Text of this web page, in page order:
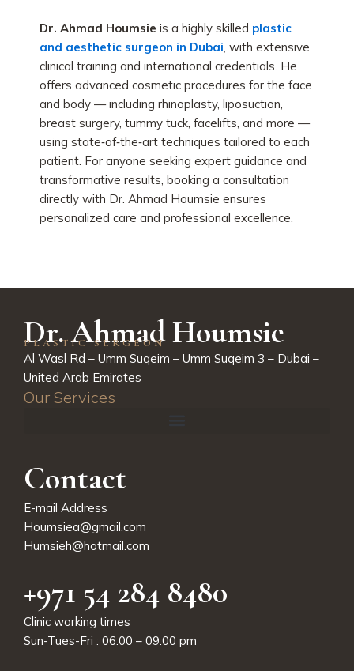
Dr. Ahmad Houmsie is a highly skilled plastic
and aesthetic surgeon in Dubai , with extensive
clinical training and international credentials. He
offers advanced cosmetic procedures for the face
and body — including rhinoplasty, liposuction,
breast surgery, tummy tuck, facelifts, and more —
using state‑of‑the‑art techniques tailored to each
patient. For anyone seeking expert guidance and
transformative results, booking a consultation
directly with Dr. Ahmad Houmsie ensures
personalized care and professional excellence.
Dr. Ahmad Houmsie
PLASTIC SERGEON
Al Wasl Rd – Umm Suqeim – Umm Suqeim 3 – Dubai –
United Arab Emirates
Our Services
Contact
E-mail Address
Houmsiea@gmail.com
Humsieh@hotmail.com
+971 54 284 8480
Clinic working times
Sun-Tues-Fri : 06.00 – 09.00 pm